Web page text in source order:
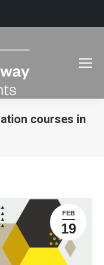
courses in
FEB
19